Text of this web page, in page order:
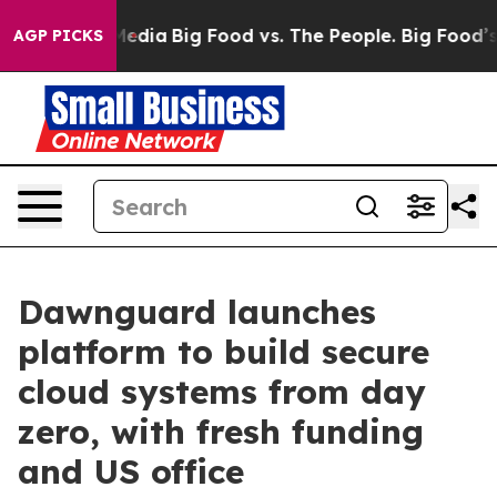
AGP PICKS
Media Big Food vs. The People. Big Food’s 239
Dawnguard launches
platform to build secure
cloud systems from day
zero, with fresh funding
and US office